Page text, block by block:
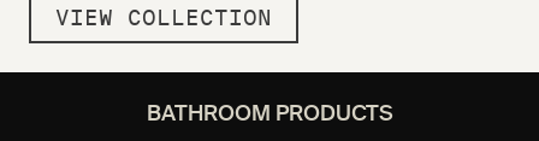
VIEW COLLECTION
BATHROOM PRODUCTS